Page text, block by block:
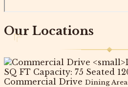
Our Locations
Commercial Drive Dining